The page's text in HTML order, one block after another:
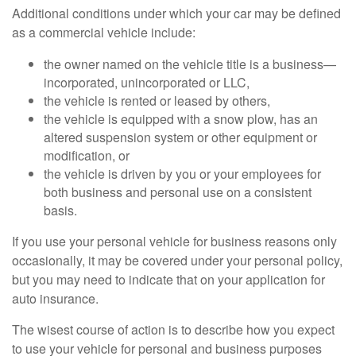
Additional conditions under which your car may be defined
as a commercial vehicle include:
the owner named on the vehicle title is a business—
incorporated, unincorporated or LLC,
the vehicle is rented or leased by others,
the vehicle is equipped with a snow plow, has an
altered suspension system or other equipment or
modification, or
the vehicle is driven by you or your employees for
both business and personal use on a consistent
basis.
If you use your personal vehicle for business reasons only
occasionally, it may be covered under your personal policy,
but you may need to indicate that on your application for
auto insurance.
The wisest course of action is to describe how you expect
to use your vehicle for personal and business purposes